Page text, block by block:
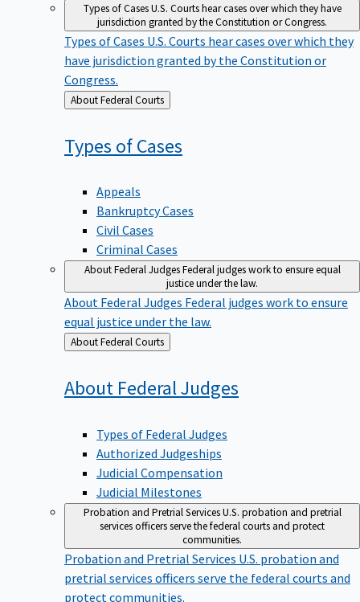
Types of CasesU.S. Courts hear cases over which they have
jurisdiction granted by the Constitution or Congress.
Types of Cases U.S. Courts hear cases over which they
have jurisdiction granted by the Constitution or
Congress.
Back
to
About Federal Courts
Types ofCases
Appeals
Bankruptcy Cases
Civil Cases
Criminal Cases
About Federal JudgesFederal judges work to ensure equal
justice under the law.
About Federal Judges Federal judges work to ensure
equal justice under the law.
Back
to
About Federal Courts
About FederalJudges
Types of Federal Judges
Authorized Judgeships
Judicial Compensation
Judicial Milestones
Probation and Pretrial ServicesU.S. probation and pretrial
services officers serve the federal courts and protect
communities.
Probation and Pretrial Services U.S. probation and
pretrial services officers serve the federal courts and
protect communities.